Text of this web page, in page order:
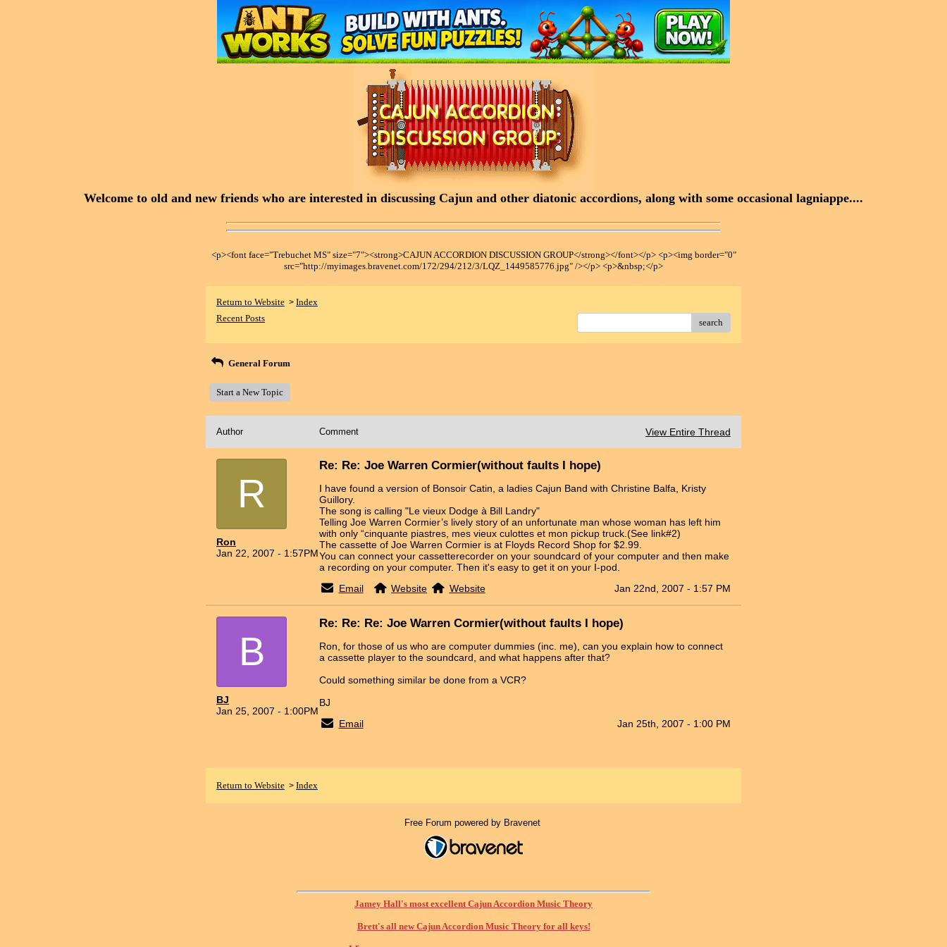
Welcome to old and new friends who are interested in discussing Cajun and other diatonic accordions, along with some occasional lagniappe....
<p><font face="Trebuchet MS" size="7"><strong>CAJUN ACCORDION DISCUSSION GROUP</strong></font></p> <p><img border="0"
src="http://myimages.bravenet.com/172/294/212/3/LQZ_1449585776.jpg" /></p> <p>&nbsp;</p>
Return to Website > Index
Recent Posts
search
General Forum
Start a New Topic
Author Comment View Entire Thread
R
Ron
Jan 22, 2007 - 1:57PM
Re: Re: Joe Warren Cormier(without faults I hope)
I have found a version of Bonsoir Catin, a ladies Cajun Band with Christine Balfa, Kristy
Guillory.
The song is calling "Le vieux Dodge à Bill Landry"
Telling Joe Warren Cormier’s lively story of an unfortunate man whose woman has left him
with only “cinquante piastres, mes vieux culottes et mon pickup truck.(See link#2)
The cassette of Joe Warren Cormier is at Floyds Record Shop for $2.99.
You can connect your cassetterecorder on your soundcard of your computer and then make
a recording on your computer. Then it's easy to get it on your I-pod.
Email
Website Website Jan 22nd, 2007 - 1:57 PM
B
BJ
Jan 25, 2007 - 1:00PM
Re: Re: Re: Joe Warren Cormier(without faults I hope)
Ron, for those of us who are computer dummies (inc. me), can you explain how to connect
a cassette player to the soundcard, and what happens after that?
Could something similar be done from a VCR?
BJ
Email
Jan 25th, 2007 - 1:00 PM
Return to Website > Index
Free Forum powered by Bravenet
Jamey Hall's most excellent Cajun Accordion Music Theory
Brett's all new Cajun Accordion Music Theory for all keys!